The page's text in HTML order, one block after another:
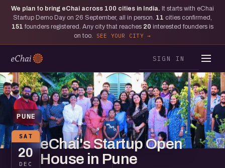
We plan to bring eChai across 100 cities in India. It starts with eChai
Startup Demo Day on 26 September, all in person. 11 cities confirmed,
151 founders registered. Any city that reaches 20 interested founders is
on too.
SEE YOUR CITY
SIGN IN
PUNE
SAT
20
DEC
eChai's Startup Open
House in Pune